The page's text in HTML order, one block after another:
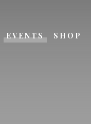
EVENTS SHOP